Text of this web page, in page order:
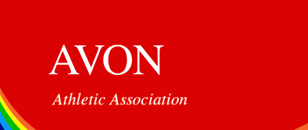
AVON
Athletic Association